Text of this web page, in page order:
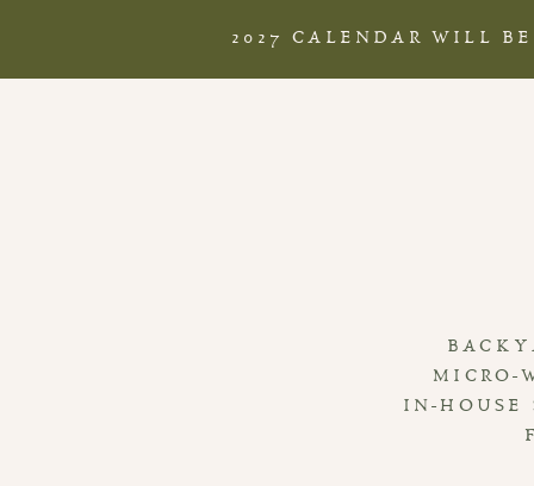
MICRO-
IN-HOUSE
2027 CALENDAR WILL